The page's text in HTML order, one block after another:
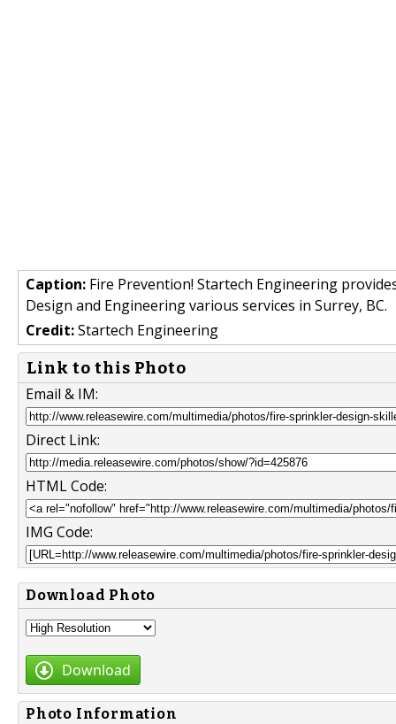
Caption: Fire Prevention! Startech Engineering
Design and Engineering various services in Surrey, BC.
Credit:Startech Engineering
Link to this Photo
Email & IM:
Direct Link:
HTML Code:
IMG Code:
Download Photo
Download
Photo Information